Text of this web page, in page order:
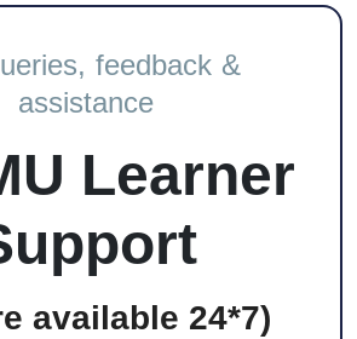
feedback &
assistance
Learner
available 24*7)